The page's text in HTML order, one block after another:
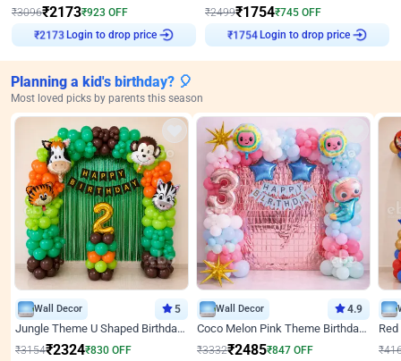
₹3096₹2173₹923 OFF
₹2173 Login to drop price
₹2499₹1754₹745 OFF
₹ 1754 Login to drop price
Planning a kid's birthday? 🎈
Most loved picks by parents this season
Wall Decor 5
Jungle Theme U Shaped Birthday Decor
₹3154₹2324₹830 OFF
Wall Decor 4.9
Coco Melon Pink Theme Birthday Balloon Decor
₹3332₹2485₹847 OFF
₹